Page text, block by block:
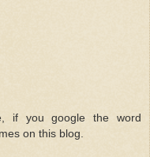
if you google the word
on this blog.